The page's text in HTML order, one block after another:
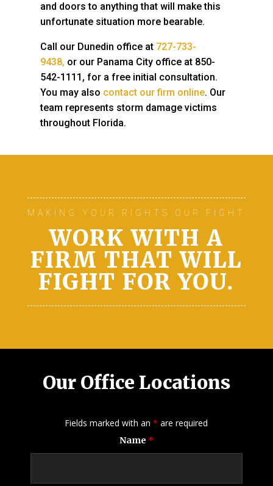
and doors to anything that will make this
unfortunate situation more bearable.
Call our Dunedin office at 727-733-
9438, or our Panama City office at 850-
542-1111,for a free initial consultation.
You may also contact our firm online. Our
team represents storm damage victims
throughout Florida.
MAKING YOUR RIGHTS OUR FIGHT
WORK WITH A
FIRM THAT WILL
FIGHT FOR YOU.
Our Office Locations
Fields marked with an* are required
Name *